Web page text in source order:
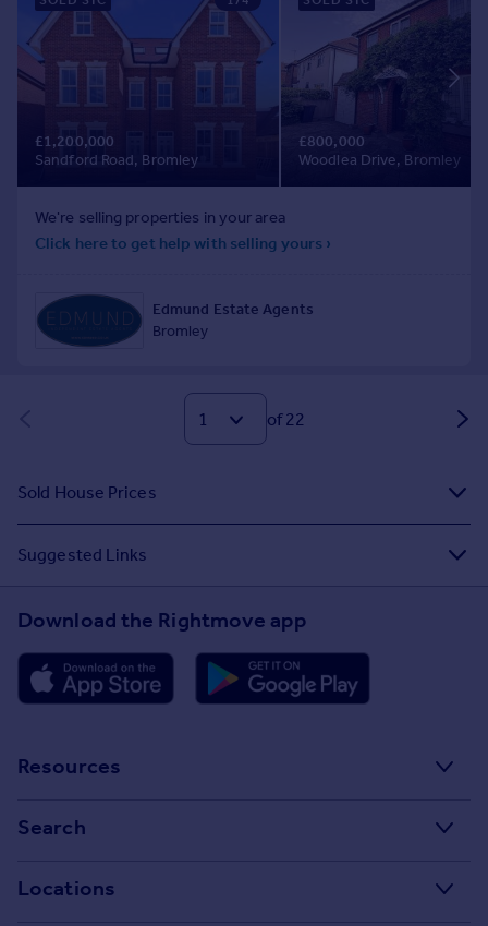
of 22
Sold House Prices
Suggested Links
Download the Rightmove app
Resources
Property guides
Search
Locations